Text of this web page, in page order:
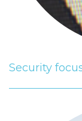
Security